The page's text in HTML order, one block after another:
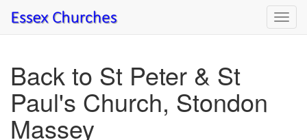
Back to St Peter & St
Paul's Church, Stondon
Massey